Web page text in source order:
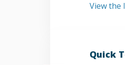
View the
Quick